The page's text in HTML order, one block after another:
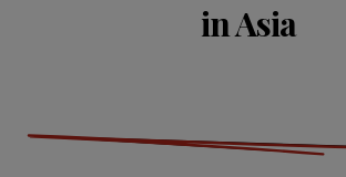
in Asia